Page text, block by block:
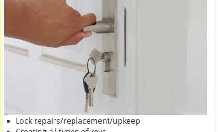
Lock repairs/replacement/upkeep